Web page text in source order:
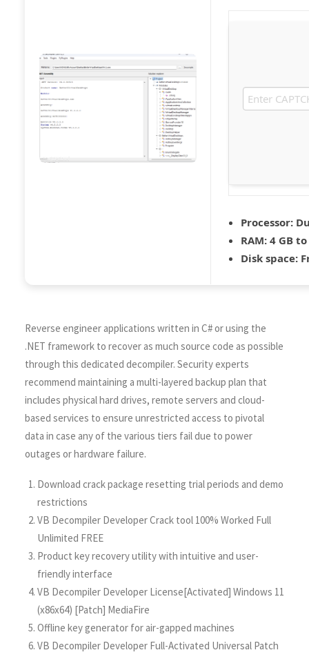
Processor:
RAM: 4 GB
Disk space:
Reverse engineer applications written in C# or using the
.NET framework to recover as much source code as possible
through this dedicated decompiler. Security experts
recommend maintaining a multi-layered backup plan that
includes physical hard drives, remote servers and cloud-
based services to ensure unrestricted access to pivotal
data in case any of the various tiers fail due to power
outages or hardware failure.
Download crack package resetting trial periods and demo
restrictions
VB Decompiler Developer Crack tool 100% Worked Full
Unlimited FREE
Product key recovery utility with intuitive and user-
friendly interface
VB Decompiler Developer License[Activated] Windows 11
(x86x64) [Patch] MediaFire
Offline key generator for air-gapped machines
VB Decompiler Developer Full-Activated Universal Patch